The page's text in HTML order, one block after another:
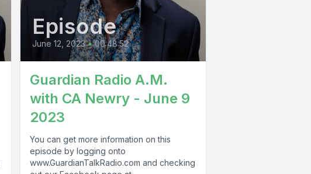
Episode
June 12, 2023 • 00:48:52
Guardian Radio A.M.
with CA Newry - June 9
2023
You can get more information on this
episode by logging onto
www.GuardianTalkRadio.com and checking